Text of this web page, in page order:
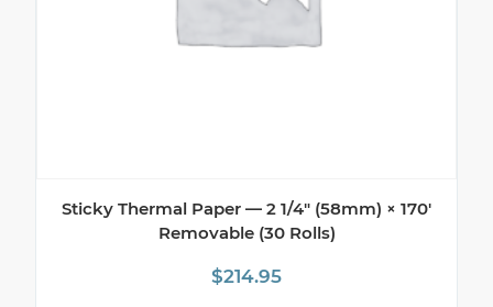
Sticky Thermal Paper — 2 1/4″ (58mm) × 170′
Removable (30 Rolls)
$214.95